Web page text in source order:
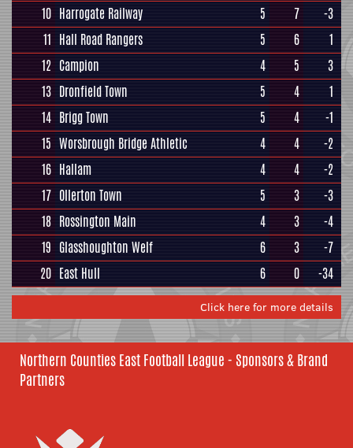
10 Harrogate Railway 5 7
-3
11 Hall Road Rangers 5 6
1
12 Campion 4 5
3
13 Dronfield Town 5 4
1
14 Brigg Town 5 4
-1
15 Worsbrough Bridge Athletic 4 4
-2
16 Hallam 4 4
-2
17 Ollerton Town 5 3
-3
18 Rossington Main 4 3
-4
19 Glasshoughton Welf 6 3
-7
20 East Hull 6 0 -34
Click here for more details
Northern Counties East Football League - Sponsors & Brand
Partners